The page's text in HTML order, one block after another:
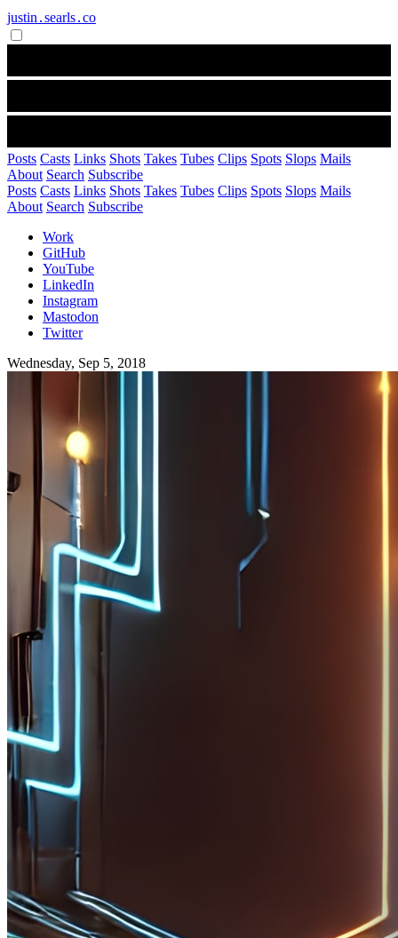
justin․searls․co
Posts Casts Links Shots Takes Tubes Clips Spots Slops Mails
About Search Subscribe
Posts Casts Links Shots Takes Tubes Clips Spots Slops Mails
About Search Subscribe
Work
GitHub
YouTube
LinkedIn
Instagram
Mastodon
Twitter
Wednesday, Sep 5, 2018